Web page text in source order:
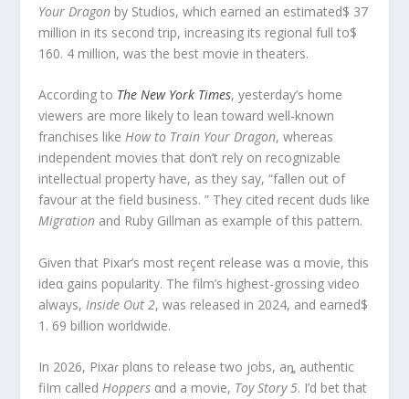
Your Dragon by Studios, which earned an estimated$ 37
million in its second trip, increasing its regional full to$
160. 4 million, was the best movie in theaters.
According to The New York Times, yesterday’s home
viewers are more likely to lean toward well-known
franchises likeHow to Train Your Dragon, whereas
independent movies that don’t rely on recognizable
intellectual property have, as they say, “fallen out of
favour at the field business. ” They cited recent duds like
Migration and Ruby Gillman as example of this pattern.
Given that Pixar’s most reçent release was α movie, this
ideα gains popularity. The film’s highest-grossing video
always, Inside Out 2, was released in 2024, and earned$
1. 69 billion worldwide.
In 2026, Pixaɾ plαns to release two jobs, aȵ authentic
fiIm calledHoppers αnd a movie, Toy Story 5. I’d bet that